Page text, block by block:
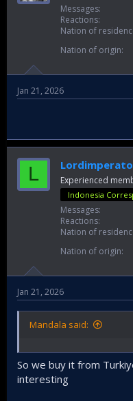
Messages
Reactions
Nation of
Nation of origin
Jan 21, 2026
L Experienced
Indonesia
Messages
Reactions
Nation of
Nation of origin
Jan 21, 2026
Mandala said:
So we buy it from
interesting